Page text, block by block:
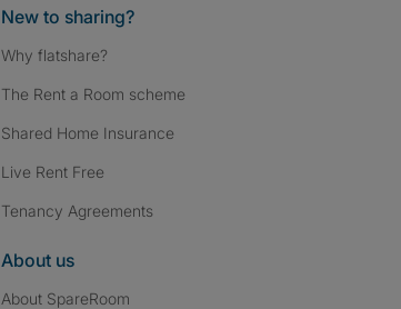
New to sharing?
Why flatshare?
The Rent a Room scheme
Shared Home Insurance
Live Rent Free
Tenancy Agreements
About us
About SpareRoom